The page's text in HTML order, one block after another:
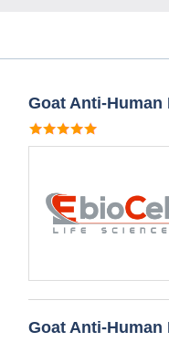
Goat Anti-Human
Goat Anti-Human